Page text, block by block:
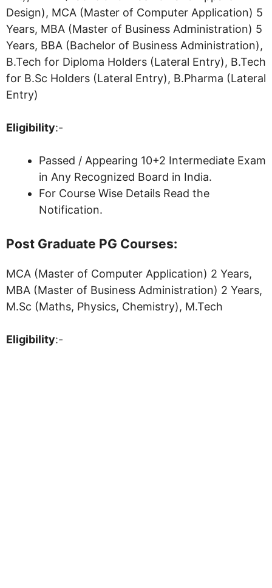
Design), MCA (Master of Computer Application) 5
Years, MBA (Master of Business Administration) 5
Years, BBA (Bachelor of Business Administration),
B.Tech for Diploma Holders (Lateral Entry), B.Tech
for B.Sc Holders (Lateral Entry), B.Pharma (Lateral
Entry)
Eligibility:-
Passed / Appearing 10+2 Intermediate Exam
in Any Recognized Board in India.
For Course Wise Details Read the
Notification.
Post Graduate PG Courses:
MCA (Master of Computer Application) 2 Years,
MBA (Master of Business Administration) 2 Years,
M.Sc (Maths, Physics, Chemistry), M.Tech
Eligibility:-